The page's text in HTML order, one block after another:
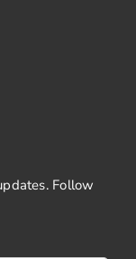
Follow